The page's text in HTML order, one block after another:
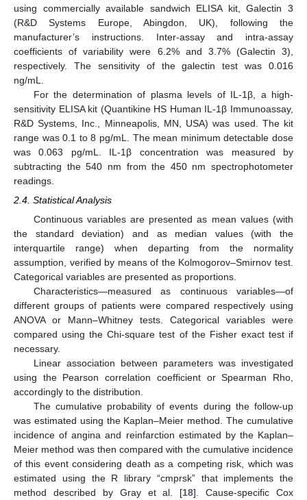
using commercially available sandwich ELISA kit, Galectin 3
(R&D Systems Europe, Abingdon, UK), following the
manufacturer’s instructions. Inter-assay and intra-assay
coefficients of variability were 6.2% and 3.7% (Galectin 3),
respectively. The sensitivity of the galectin test was 0.016
ng/mL.
For the determination of plasma levels of IL-1β, a high-
sensitivity ELISA kit (Quantikine HS Human IL-1β Immunoassay,
R&D Systems, Inc., Minneapolis, MN, USA) was used. The kit
range was 0.1 to 8 pg/mL. The mean minimum detectable dose
was 0.063 pg/mL. IL-1β concentration was measured by
subtracting the 540 nm from the 450 nm spectrophotometer
readings.
2.4. Statistical Analysis
Continuous variables are presented as mean values (with
the standard deviation) and as median values (with the
interquartile range) when departing from the normality
assumption, verified by means of the Kolmogorov–Smirnov test.
Categorical variables are presented as proportions.
Characteristics—measured as continuous variables—of
different groups of patients were compared respectively using
ANOVA or Mann–Whitney tests. Categorical variables were
compared using the Chi-square test of the Fisher exact test if
necessary.
Linear association between parameters was investigated
using the Pearson correlation coefficient or Spearman Rho,
accordingly to the distribution.
The cumulative probability of events during the follow-up
was estimated using the Kaplan–Meier method. The cumulative
incidence of angina and reinfarction estimated by the Kaplan–
Meier method was then compared with the cumulative incidence
of this event considering death as a competing risk, which was
estimated using the R library “cmprsk” that implements the
method described by Gray et al. [18]. Cause-specific Cox